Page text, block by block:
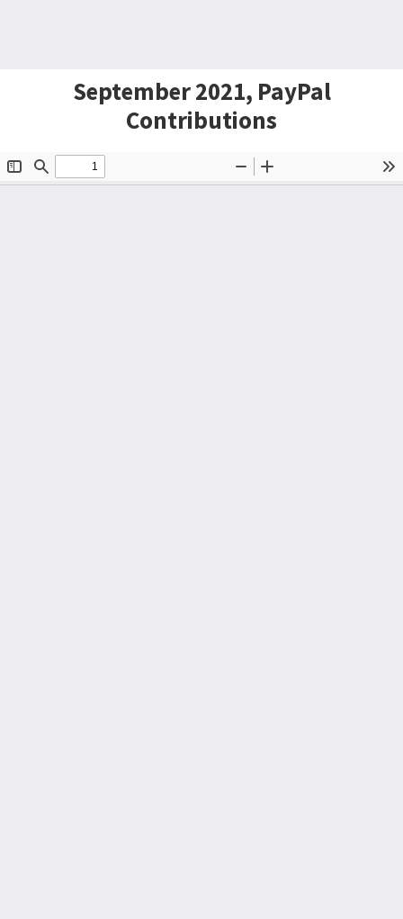
September 2021, PayPal
Contributions